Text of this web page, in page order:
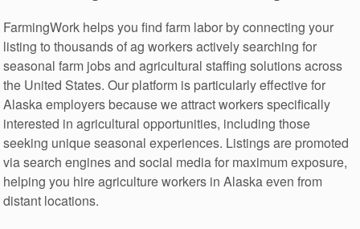
FarmingWork helps you find farm labor by connecting your
listing to thousands of ag workers actively searching for
seasonal farm jobs and agricultural staffing solutions across
the United States. Our platform is particularly effective for
Alaska employers because we attract workers specifically
interested in agricultural opportunities, including those
seeking unique seasonal experiences. Listings are promoted
via search engines and social media for maximum exposure,
helping you hire agriculture workers in Alaska even from
distant locations.